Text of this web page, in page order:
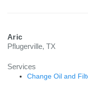
Aric
Pflugerville, TX
Services
Change Oil and